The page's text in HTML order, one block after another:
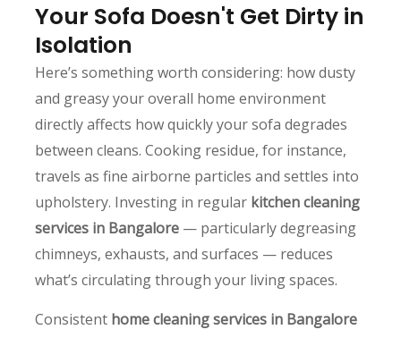
Your Sofa Doesn't Get Dirty in
Isolation
Here’s something worth considering: how dusty
and greasy your overall home environment
directly affects how quickly your sofa degrades
between cleans. Cooking residue, for instance,
travels as fine airborne particles and settles into
upholstery. Investing in regular kitchen cleaning
services in Bangalore — particularly degreasing
chimneys, exhausts, and surfaces — reduces
what’s circulating through your living spaces.
Consistent home cleaning services in Bangalore